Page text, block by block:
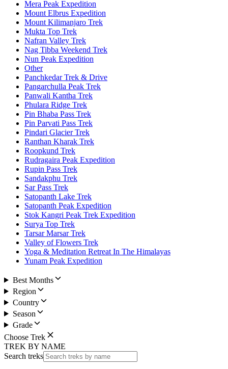
Mera Peak Expedition
Mount Elbrus Expedition
Mount Kilimanjaro Trek
Mukta Top Trek
Nafran Valley Trek
Nag Tibba Weekend Trek
Nun Peak Expedition
Other
Panchkedar Trek & Drive
Pangarchulla Peak Trek
Panwali Kantha Trek
Phulara Ridge Trek
Pin Bhaba Pass Trek
Pin Parvati Pass Trek
Pindari Glacier Trek
Ranthan Kharak Trek
Roopkund Trek
Rudragaira Peak Expedition
Rupin Pass Trek
Sandakphu Trek
Sar Pass Trek
Satopanth Lake Trek
Satopanth Peak Expedition
Stok Kangri Peak Trek Expedition
Surya Top Trek
Tarsar Marsar Trek
Valley of Flowers Trek
Yoga & Meditation Retreat In The Himalayas
Yunam Peak Expedition
Best Months
Region
Country
Season
Grade
Choose Trek
TREK BY NAME
Search treks